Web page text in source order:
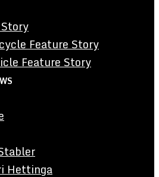
Feature Story
Feature Story
Hettinga